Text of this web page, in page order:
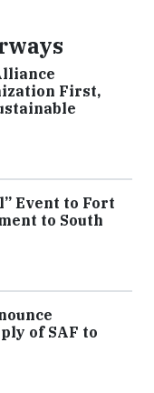
First,
Event to Fort
to South
of SAF to